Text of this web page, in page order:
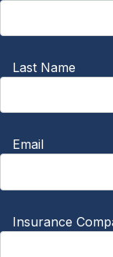
Last Name
Email
Insurance